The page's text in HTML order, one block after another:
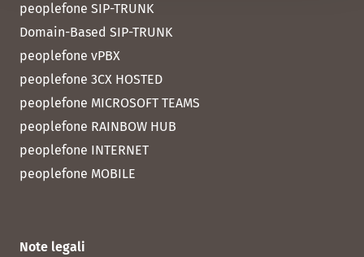
peoplefone SIP-TRUNK
Domain-Based SIP-TRUNK
peoplefone vPBX
peoplefone 3CX HOSTED
peoplefone MICROSOFT TEAMS
peoplefone RAINBOW HUB
peoplefone INTERNET
peoplefone MOBILE
Note legali